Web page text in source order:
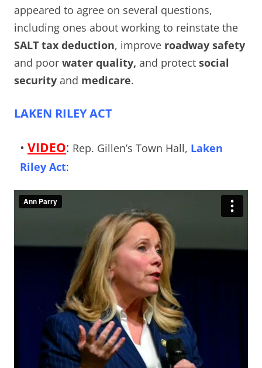
appeared to agree on several questions,
including ones about working to reinstate the
SALT tax deduction, improve roadway safety
and poor water quality, and protect social
security and medicare.
LAKEN RILEY ACT
• VIDEO: Rep. Gillen’s Town Hall, Laken
Riley Act: